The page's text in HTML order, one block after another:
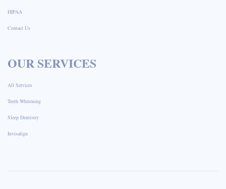
HIPAA
Contact Us
OUR SERVICES
All Services
Teeth Whitening
Sleep Dentistry
Invisalign